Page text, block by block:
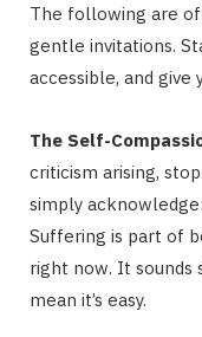
The following are
gentle invitations.
accessible, and
The Self-
criticism arising,
simply
Suffering is part of
right now. It sounds
mean it’s easy.